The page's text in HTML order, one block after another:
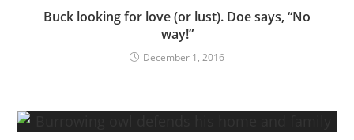
Buck looking for love (or lust). Doe says, “No
way!”
December 1, 2016